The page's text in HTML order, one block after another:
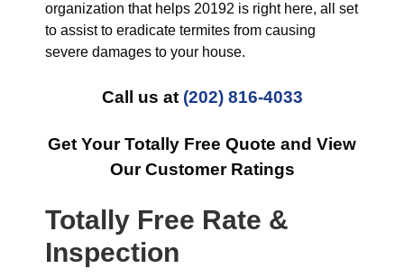
organization that helps 20192 is right here, all set
to assist to eradicate termites from causing
severe damages to your house.
Call us at (202) 816-4033
Get Your Totally Free Quote and View
Our Customer Ratings
Totally Free Rate &
Inspection